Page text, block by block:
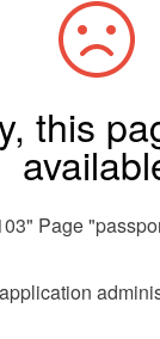
this
Page